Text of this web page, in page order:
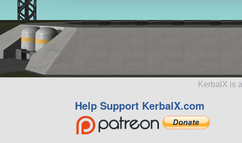
KerbalX is
Help Support KerbalX.com